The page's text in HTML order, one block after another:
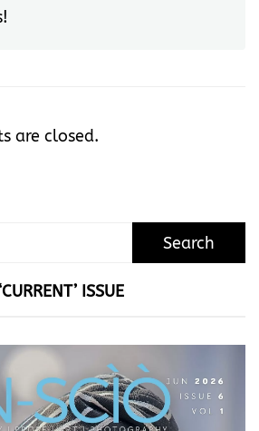
are closed.
ISSUE